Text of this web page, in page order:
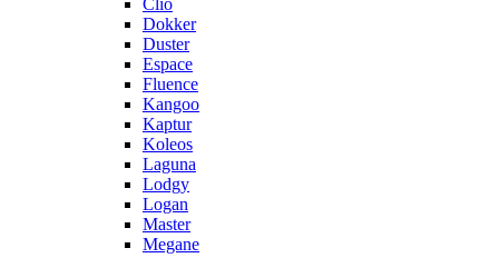
Clio
Dokker
Duster
Espace
Fluence
Kangoo
Kaptur
Koleos
Laguna
Lodgy
Logan
Master
Megane